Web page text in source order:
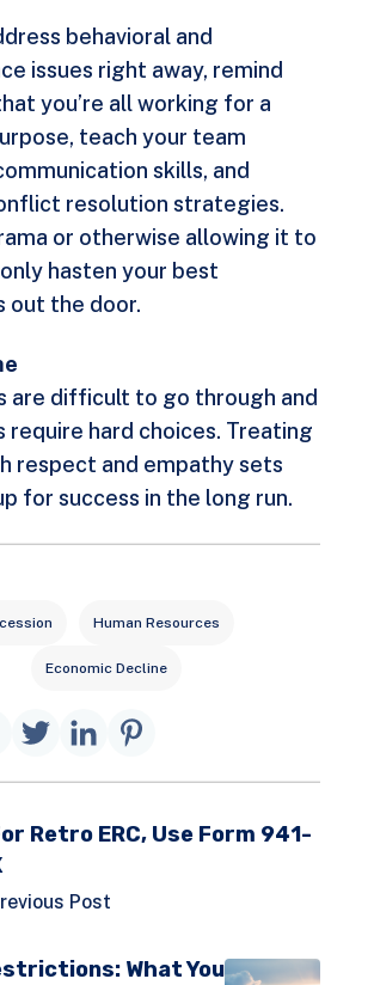
behavioral and
issues right away, remind
you’re all working for a
teach your team
skills, and
resolution strategies.
or otherwise allowing it to
hasten your best
out the door.
are difficult to go through and
require hard choices. Treating
respect and empathy sets
for success in the long run.
Human Resources
Economic Decline
Retro ERC, Use Form 941-
Post
What You